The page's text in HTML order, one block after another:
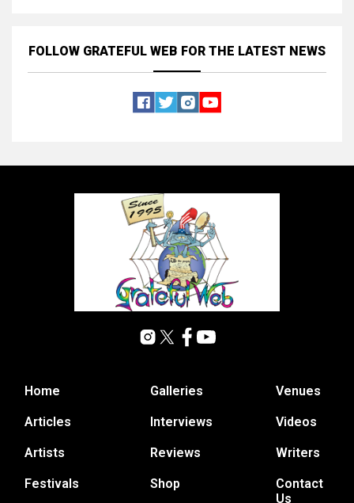
FOLLOW GRATEFUL WEB FOR THE LATEST NEWS
Home
Articles
Artists
Festivals
Galleries
Interviews
Reviews
Shop
Venues
Videos
Writers
Contact
Us